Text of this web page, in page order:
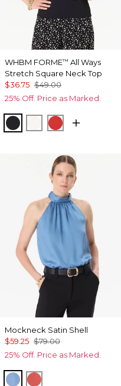
WHBM FORME™ All Ways
Stretch Square Neck Top
$36.75 $49.00
25% Off. Price as Marked.
Black Ecru Goji Berry
Mockneck Satin Shell
$59.25 $79.00
25% Off. Price as Marked.
Fountain Blue
Coral Kiss